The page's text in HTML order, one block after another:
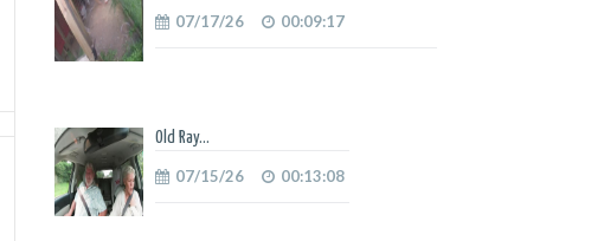
07/17/26 00:09:17
Old Ray...
07/15/26 00:13:08